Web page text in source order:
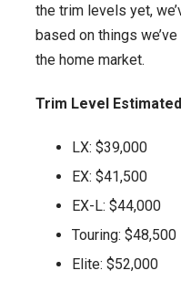
the trim levels yet,
based on things
the home market.
Trim Level
LX: $39,000
EX: $41,500
EX-L: $44,000
Touring: $48,500
Elite: $52,000